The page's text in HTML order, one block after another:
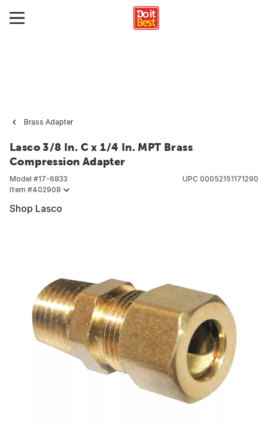
Brass Adapter
Lasco 3/8 In. C x 1/4 In. MPT Brass
Compression Adapter
Model #17-6833
Item #402908
UPC 00052151171290
Shop Lasco